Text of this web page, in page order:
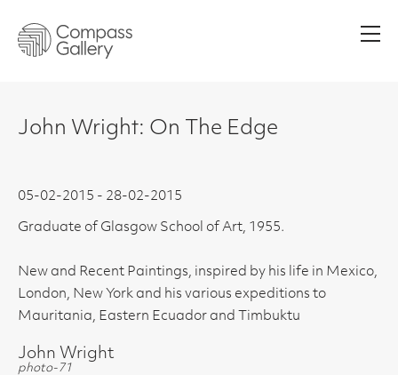
John Wright: On The Edge
05-02-2015 - 28-02-2015
Graduate of Glasgow School of Art, 1955.
New and Recent Paintings, inspired by his life in Mexico,
London, New York and his various expeditions to
Mauritania, Eastern Ecuador and Timbuktu
John Wright
photo-71